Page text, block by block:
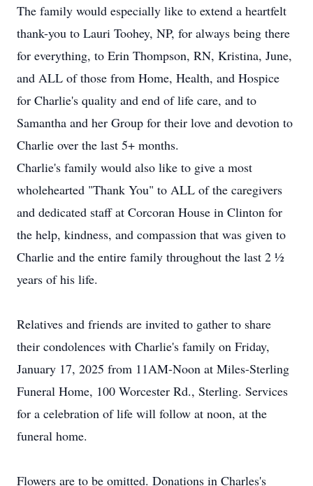
The family would especially like to extend a heartfelt
thank-you to Lauri Toohey, NP, for always being there
for everything, to Erin Thompson, RN, Kristina, June,
and ALL of those from Home, Health, and Hospice
for Charlie's quality and end of life care, and to
Samantha and her Group for their love and devotion to
Charlie over the last 5+ months.
Charlie's family would also like to give a most
wholehearted "Thank You" to ALL of the caregivers
and dedicated staff at Corcoran House in Clinton for
the help, kindness, and compassion that was given to
Charlie and the entire family throughout the last 2 ½
years of his life.
Relatives and friends are invited to gather to share
their condolences with Charlie's family on Friday,
January 17, 2025 from 11AM-Noon at Miles-Sterling
Funeral Home, 100 Worcester Rd., Sterling. Services
for a celebration of life will follow at noon, at the
funeral home.
Flowers are to be omitted. Donations in Charles's